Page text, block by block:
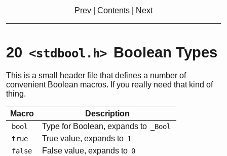
Prev Contents Next
20 <stdbool.h> Boolean Types
This is a small header file that defines a number of
convenient Boolean macros. If you really need that kind of
thing.
Macro Description
bool Type for Boolean, expands to
_Bool
true
True value, expands to 1
false
False value, expands to 0